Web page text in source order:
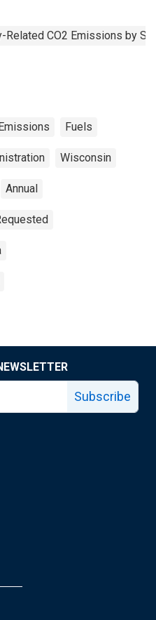
Related CO2 Emissions by
Fuels
Wisconsin
Annual
Subscribe
page
page
Fed X page